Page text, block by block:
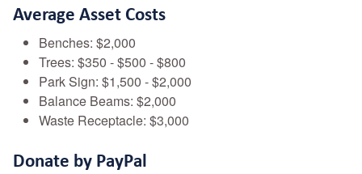
Average Asset Costs
Benches: $2,000
Trees: $350 - $500 - $800
Park Sign: $1,500 - $2,000
Balance Beams: $2,000
Waste Receptacle: $3,000
Donate by PayPal